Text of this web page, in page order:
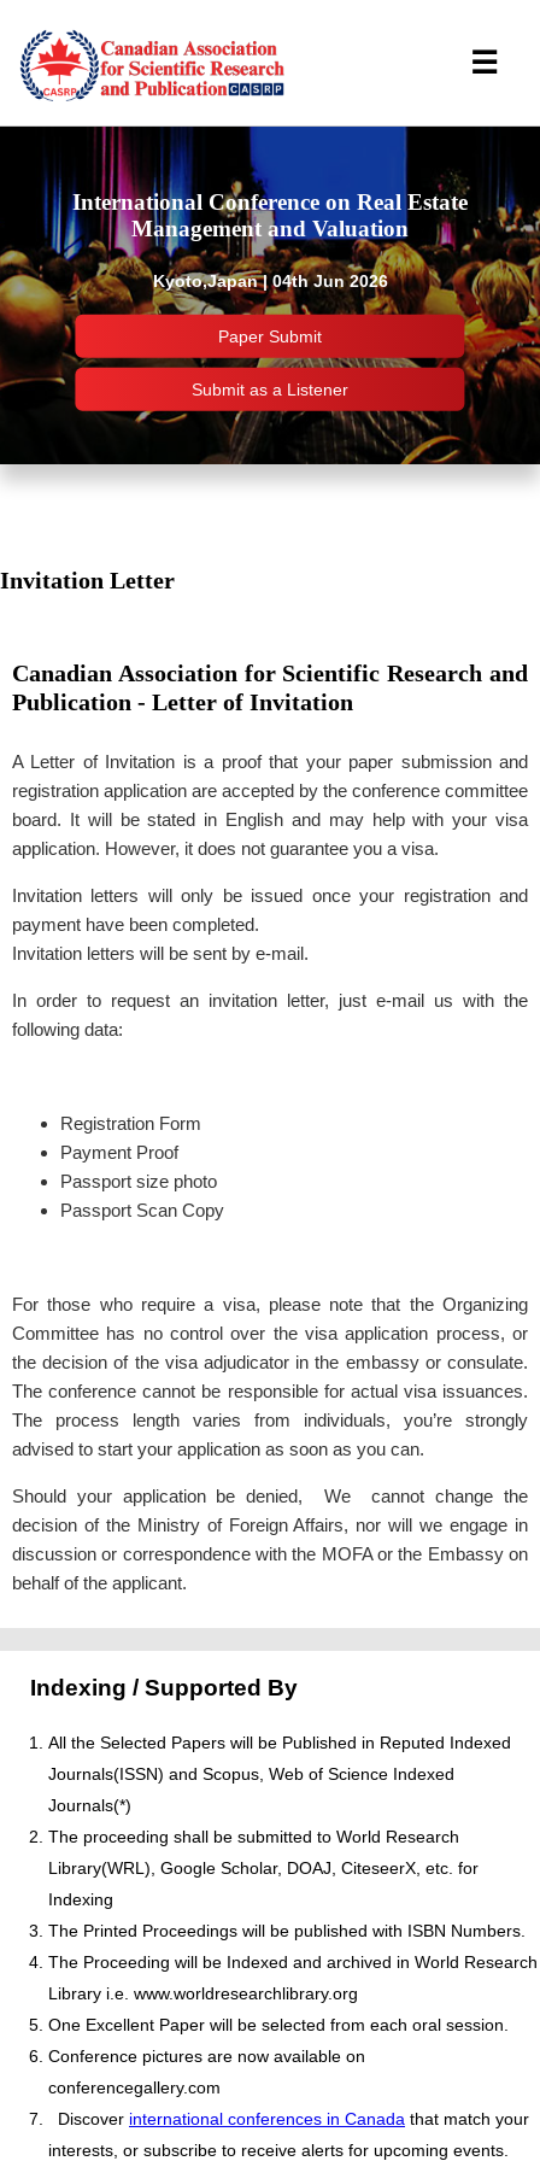
International Conference on Real Estate
Management and Valuation
Kyoto,Japan | 04th Jun 2026
Paper Submit
Submit as a Listener
☰
Important Links
Invitation Letter
Canadian Association for Scientific Research and
Publication - Letter of Invitation
A Letter of Invitation is a proof that your paper submission and
registration application are accepted by the conference committee
board. It will be stated in English and may help with your visa
application. However, it does not guarantee you a visa.
Invitation letters will only be issued once your registration and
payment have been completed.
Invitation letters will be sent by e-mail.
In order to request an invitation letter, just e-mail us with the
following data:
Registration Form
Payment Proof
Passport size photo
Passport Scan Copy
For those who require a visa, please note that the Organizing
Committee has no control over the visa application process, or
the decision of the visa adjudicator in the embassy or consulate.
The conference cannot be responsible for actual visa issuances.
The process length varies from individuals, you’re strongly
advised to start your application as soon as you can.
Should your application be denied, We cannot change the
decision of the Ministry of Foreign Affairs, nor will we engage in
discussion or correspondence with the MOFA or the Embassy on
behalf of the applicant.
Indexing / Supported By
All the Selected Papers will be Published in Reputed Indexed
Journals(ISSN) and Scopus, Web of Science Indexed
Journals(*)
The proceeding shall be submitted to World Research
Library(WRL), Google Scholar, DOAJ, CiteseerX, etc. for
Indexing
The Printed Proceedings will be published with ISBN Numbers.
The Proceeding will be Indexed and archived in World Research
Library i.e. www.worldresearchlibrary.org
One Excellent Paper will be selected from each oral session.
Conference pictures are now available on
conferencegallery.com
Discover international conferences in Canada that match your
interests, or subscribe to receive alerts for upcoming events.